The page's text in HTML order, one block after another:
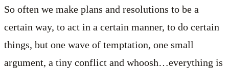
So often we make plans and resolutions to be a
certain way, to act in a certain manner, to do certain
things, but one wave of temptation, one small
argument, a tiny conflict and whoosh…everything is